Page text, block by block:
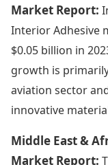
Market Report:
Interior Adhesive
$0.05 billion in
growth is
aviation sector
innovative
Middle East &
Market Report: